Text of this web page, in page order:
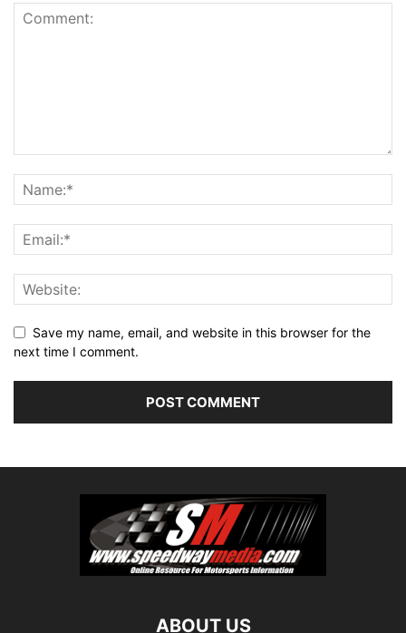
Save my name, email, and website in this browser for the
next time I comment.
ABOUT US